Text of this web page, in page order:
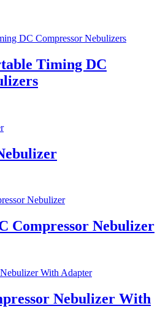
Timing DC
Compressor Nebulizer
Nebulizer With